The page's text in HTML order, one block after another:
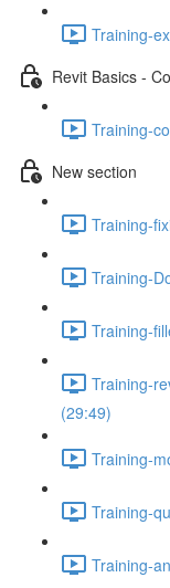
Training-
Revit Basics -
Training-
New section
Training-
Training-
Training-
Training-
(29:49)
Training-
Training-
Training-